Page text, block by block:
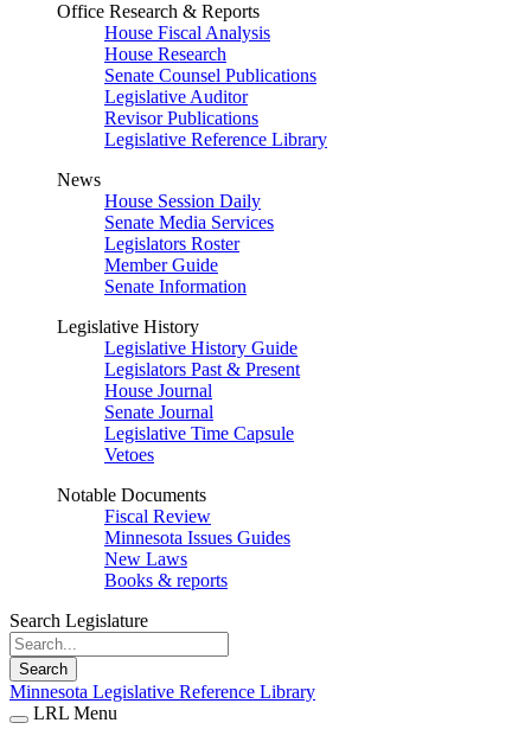
Office Research & Reports
House Fiscal Analysis
House Research
Senate Counsel Publications
Legislative Auditor
Revisor Publications
Legislative Reference Library
News
House Session Daily
Senate Media Services
Legislators Roster
Member Guide
Senate Information
Legislative History
Legislative History Guide
Legislators Past & Present
House Journal
Senate Journal
Legislative Time Capsule
Vetoes
Notable Documents
Fiscal Review
Minnesota Issues Guides
New Laws
Books & reports
Search Legislature
Search
Minnesota Legislative Reference Library
LRL Menu